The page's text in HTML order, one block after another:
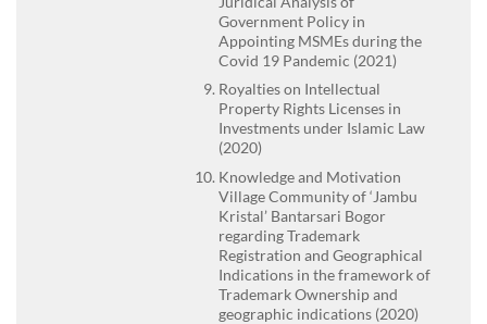
Government Policy in
Appointing MSMEs during the
Covid 19 Pandemic (2021)
Royalties on Intellectual
Property Rights Licenses in
Investments under Islamic Law
(2020)
Knowledge and Motivation
Village Community of ‘Jambu
Kristal’ Bantarsari Bogor
regarding Trademark
Registration and Geographical
Indications in the framework of
Trademark Ownership and
geographic indications (2020)